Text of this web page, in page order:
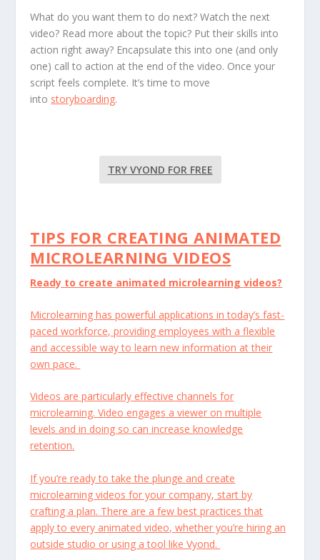
What do you want them to do next? Watch the next
video? Read more about the topic? Put their skills into
action right away? Encapsulate this into one (and only
one) call to action at the end of the video. Once your
script feels complete. It’s time to move
into storyboarding.
TRY VYOND FOR FREE
TIPS FOR CREATING ANIMATED
MICROLEARNING VIDEOS
Ready to create animated microlearning videos?
Microlearning has powerful applications in today’s fast-
paced workforce, providing employees with a flexible
and accessible way to learn new information at their
own pace.
Videos are particularly effective channels for
microlearning. Video engages a viewer on multiple
levels and in doing so can increase knowledge
retention.
If you’re ready to take the plunge and create
microlearning videos for your company, start by
crafting a plan. There are a few best practices that
apply to every animated video, whether you’re hiring an
outside studio or using a tool like Vyond.